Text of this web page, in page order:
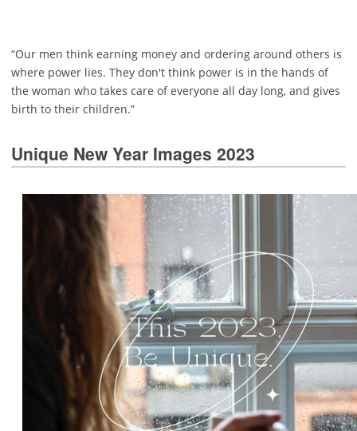
“Our men think earning money and ordering around others is
where power lies. They don't think power is in the hands of
the woman who takes care of everyone all day long, and gives
birth to their children.”
Unique New Year Images 2023